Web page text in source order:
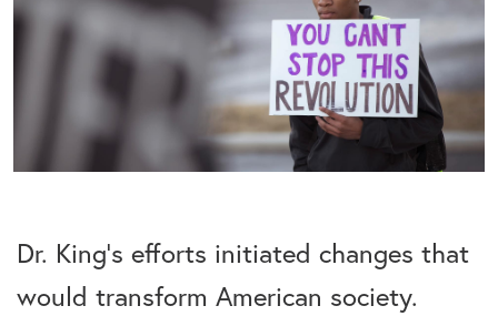
Dr. King’s efforts initiated changes that
would transform American society.